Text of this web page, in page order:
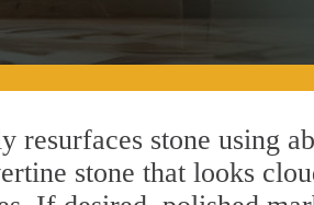
resurfaces stone using
stone that looks